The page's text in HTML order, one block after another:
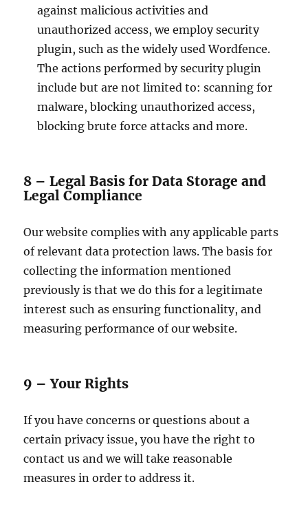
against malicious activities and
unauthorized access, we employ security
plugin, such as the widely used Wordfence.
The actions performed by security plugin
include but are not limited to: scanning for
malware, blocking unauthorized access,
blocking brute force attacks and more.
8 – Legal Basis for Data Storage and
Legal Compliance
Our website complies with any applicable parts
of relevant data protection laws. The basis for
collecting the information mentioned
previously is that we do this for a legitimate
interest such as ensuring functionality, and
measuring performance of our website.
9 – Your Rights
If you have concerns or questions about a
certain privacy issue, you have the right to
contact us and we will take reasonable
measures in order to address it.